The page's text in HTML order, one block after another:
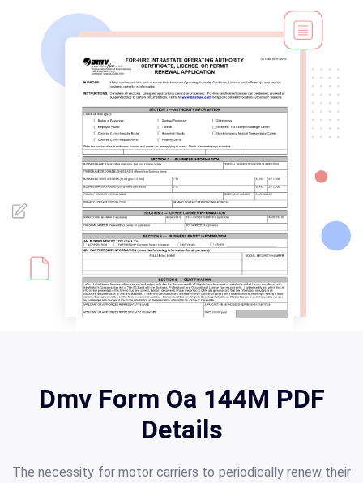
Dmv Form Oa 144M PDF
Details
The necessity for motor carriers to periodically renew their